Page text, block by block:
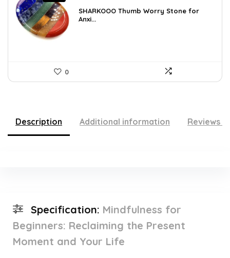
was:
$15.10.
is:
SHARKOOO Thumb Worry Stone for
Anxi...
0
Description Additional information Reviews
Specification: Mindfulness for
Beginners: Reclaiming the Present
Moment and Your Life